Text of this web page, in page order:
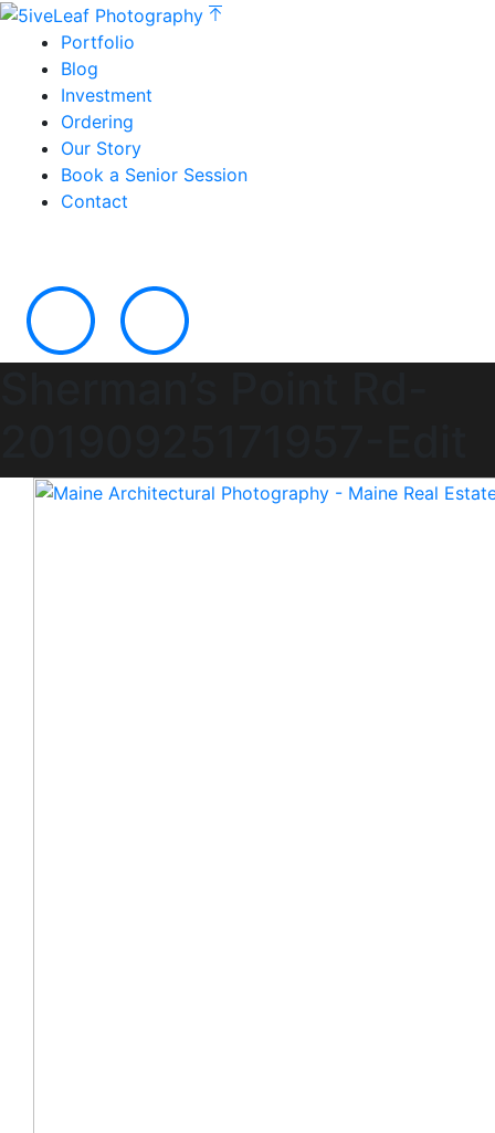
Portfolio
Blog
Investment
Ordering
Our Story
Book a Senior Session
Contact